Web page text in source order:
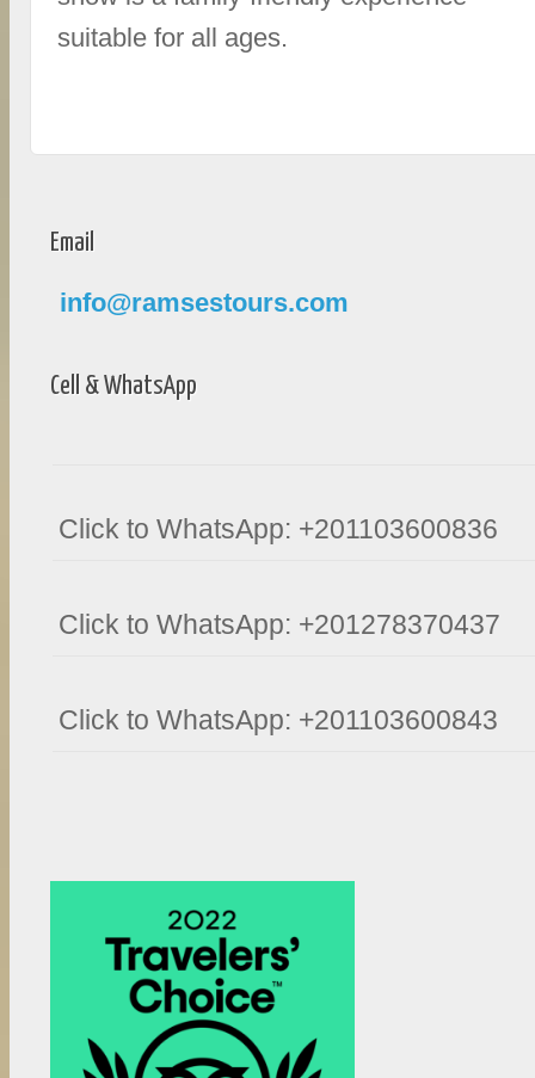
suitable for all ages.
Email
info@ramsestours.com
Cell & WhatsApp
Click to WhatsApp: +201103600836
Click to WhatsApp: +201278370437
Click to WhatsApp: +201103600843